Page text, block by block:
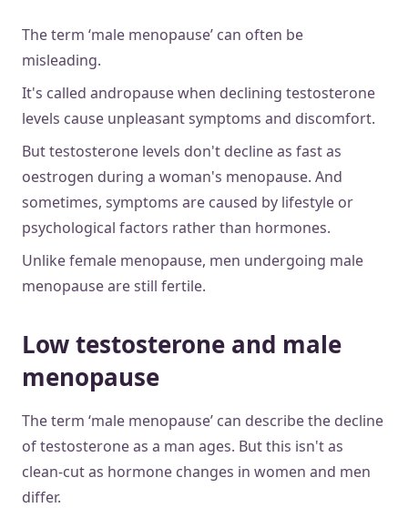
The term ‘male menopause’ can often be
misleading.
It's called andropause when declining testosterone
levels cause unpleasant symptoms and discomfort.
But testosterone levels don't decline as fast as
oestrogen during a woman's menopause. And
sometimes, symptoms are caused by lifestyle or
psychological factors rather than hormones.
Unlike female menopause, men undergoing male
menopause are still fertile.
Low testosterone and male
menopause
The term ‘male menopause’ can describe the decline
of testosterone as a man ages. But this isn't as
clean-cut as hormone changes in women and men
differ.